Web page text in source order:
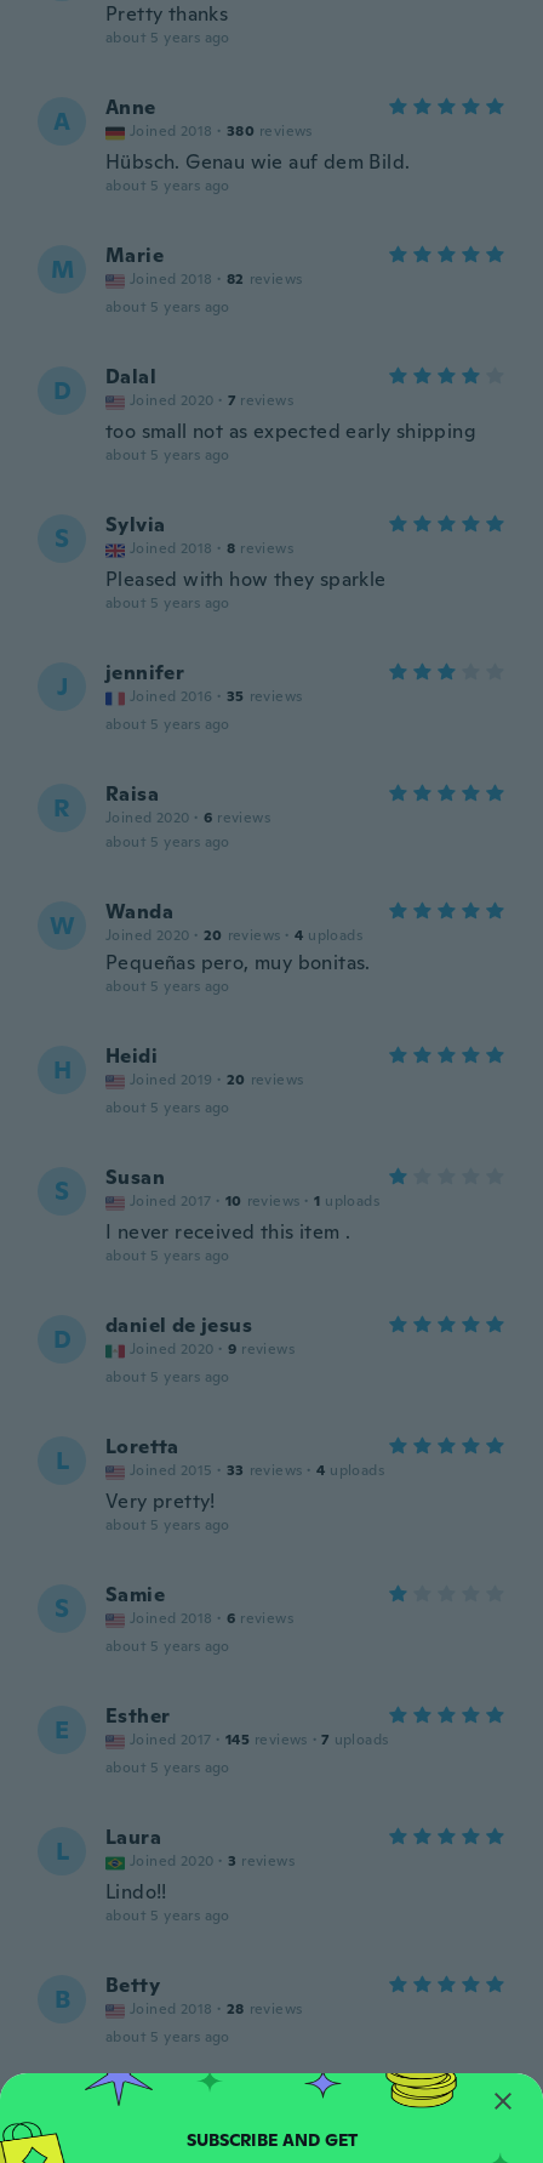
Pretty thanks
about 5 years ago
A Anne
Joined 2018 · 380 reviews
Hübsch. Genau wie auf dem Bild.
about 5 years ago
M Marie
Joined 2018 · 82 reviews
about 5 years ago
D Dalal
Joined 2020 · 7 reviews
too small not as expected early shipping
about 5 years ago
S Sylvia
Joined 2018 · 8 reviews
Pleased with how they sparkle
about 5 years ago
J jennifer
Joined 2016 · 35 reviews
about 5 years ago
R Raisa
Joined 2020 · 6 reviews
about 5 years ago
W Wanda
Joined 2020 · 20 reviews · 4 uploads
Pequeñas pero, muy bonitas.
about 5 years ago
H Heidi
Joined 2019 · 20 reviews
about 5 years ago
S Susan
Joined 2017 · 10 reviews · 1 uploads
I never received this item .
about 5 years ago
D daniel de jesus
Joined 2020 · 9 reviews
about 5 years ago
L Loretta
Joined 2015 · 33 reviews · 4 uploads
Very pretty!
about 5 years ago
S Samie
Joined 2018 · 6 reviews
about 5 years ago
E Esther
Joined 2017 · 145 reviews · 7 uploads
about 5 years ago
L Laura
Joined 2020 · 3 reviews
Lindo!!
about 5 years ago
B Betty
Joined 2018 · 28 reviews
about 5 years ago
ARLEEN
Joined 2016 · 37 reviews · 1 uploads
SUBSCRIBE AND GET